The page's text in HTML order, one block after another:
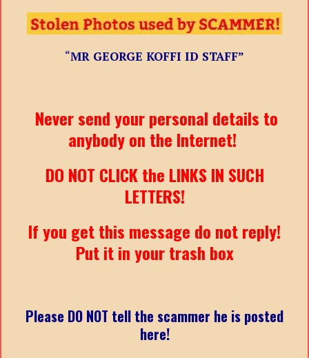
“MR GEORGE KOFFI ID STAFF”
Never send your personal details to
anybody on the Internet!
DO NOT CLICK the LINKS IN SUCH
LETTERS!
If you get this message do not reply!
Put it in your trash box
Please DO NOT tell the scammer he is posted
here!